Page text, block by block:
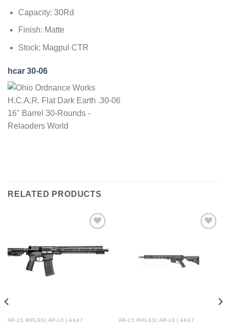
Capacity: 30Rd
Finish: Matte
Stock: Magpul CTR
hcar 30-06
RELATED PRODUCTS
AR-15 RIFLES| AR-10 | AK47 AR-15 RIFLES| AR-10 | AK47